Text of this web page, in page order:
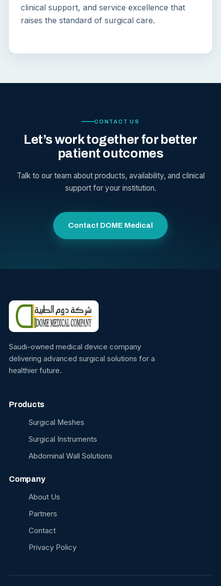
clinical support, and service excellence that
raises the standard of surgical care.
CONTACT US
Let’s work together for better
patient outcomes
Talk to our team about products, availability, and clinical
support for your institution.
Contact DOME Medical
Saudi-owned medical device company
delivering advanced surgical solutions for a
healthier future.
Products
Surgical Meshes
Surgical Instruments
Abdominal Wall Solutions
Company
About Us
Partners
Contact
Privacy Policy